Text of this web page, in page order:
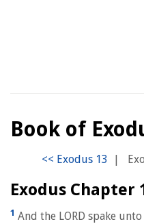
Book of
|
Exodus Chapter
1 And the LORD spake